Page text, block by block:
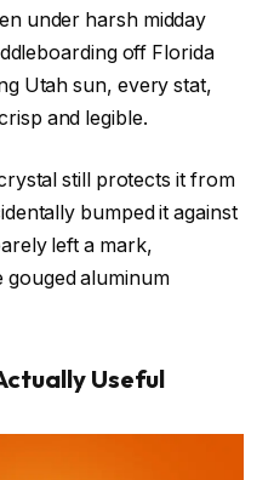
under harsh midday
off Florida
Utah sun, every stat,
and legible.
still protects it from
bumped it against
left a mark,
gouged aluminum
Useful